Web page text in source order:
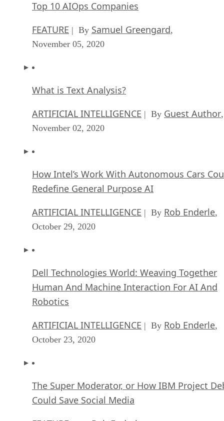
When the company started years ago, open source enterprise
were not nearly as trusted as they are today. Because you
must remember, whatever solution one chooses for their
I personally think it’s that last part that makes getting
businesses to “make the switch” to open source solutions so
difficult.
Easy ways to switch your business to open
The two easiest ways to begin using open source business
you’re introducing brand-new software (that’s not replacing
an existing solution). With both examples, the key
For example, let’s say you’re getting ready to implement a
new CRM application for your business. For the sake of this
CRM for the very first time. This means when you get the
CRM instance up and running, there aren’t any
notions of how it should interact with your business. This
without trying to get your co-workers onboard and dumping
Advertisement